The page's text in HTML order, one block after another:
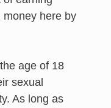
money here by
age of 18
sexual
As long as